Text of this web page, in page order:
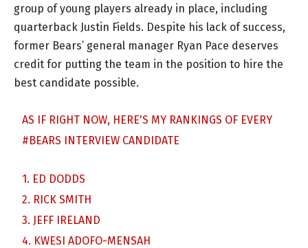
group of young players already in place, including
quarterback Justin Fields. Despite his lack of success,
former Bears’ general manager Ryan Pace deserves
credit for putting the team in the position to hire the
best candidate possible.
AS IF RIGHT NOW, HERE'S MY RANKINGS OF EVERY
#BEARS INTERVIEW CANDIDATE
1. ED DODDS
2. RICK SMITH
3. JEFF IRELAND
4. KWESI ADOFO-MENSAH